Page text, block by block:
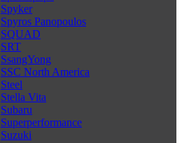
Spyker
Spyros Panopoulos
SQUAD
SRT
SsangYong
SSC North America
Steel
Stella Vita
Subaru
Superperformance
Suzuki